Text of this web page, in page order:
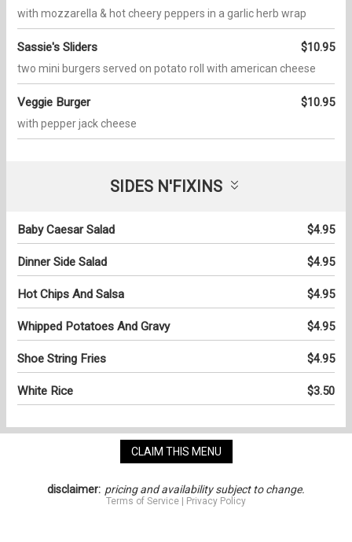
with mozzarella & hot cheery peppers in a garlic herb wrap
Sassie's Sliders $10.95
two mini burgers served on potato roll with american cheese
Veggie Burger $10.95
with pepper jack cheese
SIDES N'FIXINS
Baby Caesar Salad $4.95
Dinner Side Salad $4.95
Hot Chips And Salsa $4.95
Whipped Potatoes And Gravy $4.95
Shoe String Fries $4.95
White Rice $3.50
CLAIM THIS MENU
disclaimer: pricing and availability subject to change.
Terms of Service Privacy Policy